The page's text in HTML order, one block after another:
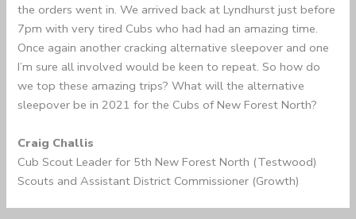
the orders went in. We arrived back at Lyndhurst just before
7pm with very tired Cubs who had had an amazing time.
Once again another cracking alternative sleepover and one
I’m sure all involved would be keen to repeat. So how do
we top these amazing trips? What will the alternative
sleepover be in 2021 for the Cubs of New Forest North?
Craig Challis
Cub Scout Leader for 5th New Forest North (Testwood)
Scouts and Assistant District Commissioner (Growth)